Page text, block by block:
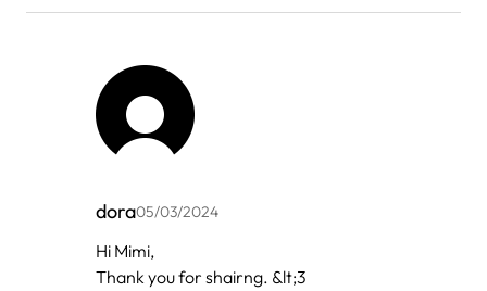
زيت
dora05/03/2024
In
Hi Mimi,
Thank you for shairng. &lt;3